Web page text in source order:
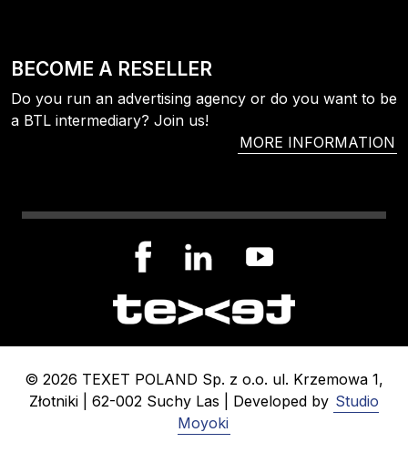
BECOME A RESELLER
Do you run an advertising agency or do you want to be
a BTL intermediary? Join us!
MORE INFORMATION
© 2026 TEXET POLAND Sp. z o.o. ul. Krzemowa 1,
Złotniki | 62-002 Suchy Las | Developed by Studio
Moyoki